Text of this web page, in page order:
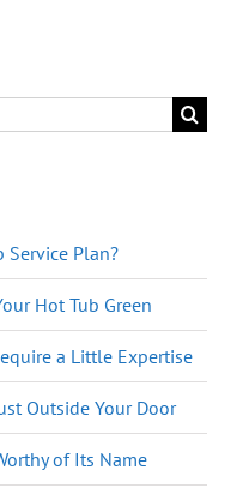
Service Plan?
Hot Tub Green
a Little Expertise
Outside Your Door
of Its Name